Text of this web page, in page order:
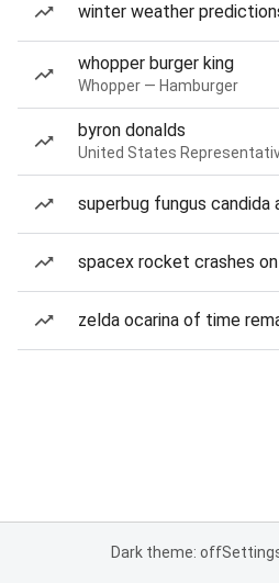
winter weather
whopper burger king
Whopper — Hamburger
byron donalds
United States
superbug fungus candida
spacex rocket crashes
zelda ocarina of time
Dark theme: off